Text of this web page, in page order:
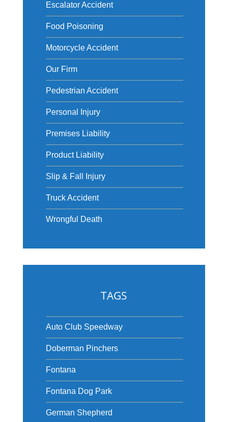
Escalator Accident
Food Poisoning
Motorcycle Accident
Our Firm
Pedestrian Accident
Personal Injury
Premises Liability
Product Liability
Slip & Fall Injury
Truck Accident
Wrongful Death
TAGS
Auto Club Speedway
Doberman Pinchers
Fontana
Fontana Dog Park
German Shepherd